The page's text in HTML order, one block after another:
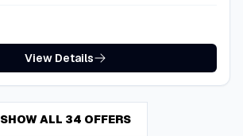
View Details
SHOW ALL 34 OFFERS